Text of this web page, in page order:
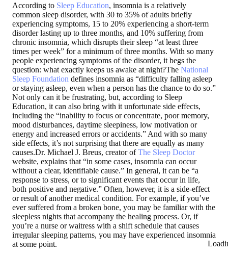
According to Sleep Education, insomnia is a relatively
common sleep disorder, with 30 to 35% of adults briefly
experiencing symptoms, 15 to 20% experiencing a short-term
disorder lasting up to three months, and 10% suffering from
chronic insomnia, which disrupts their sleep “at least three
times per week” for a minimum of three months. With so many
people experiencing symptoms of the disorder, it begs the
question: what exactly keeps us awake at night?The National
Sleep Foundation defines insomnia as “difficulty falling asleep
or staying asleep, even when a person has the chance to do so.”
Not only can it be frustrating, but, according to Sleep
Education, it can also bring with it unfortunate side effects,
including the “inability to focus or concentrate, poor memory,
mood disturbances, daytime sleepiness, low motivation or
energy and increased errors or accidents.” And with so many
side effects, it’s not surprising that there are equally as many
causes.Dr. Michael J. Breus, creator ofThe Sleep Doctor
website, explains that “in some cases, insomnia can occur
without a clear, identifiable cause.” In general, it can be “a
response to stress, or to significant events that occur in life,
both positive and negative.” Often, however, it is a side-effect
or result of another medical condition. For example, if you’ve
ever suffered from a broken bone, you may be familiar with the
sleepless nights that accompany the healing process. Or, if
you’re a nurse or waitress with a shift schedule that causes
irregular sleeping patterns, you may have experienced insomnia
at some point.